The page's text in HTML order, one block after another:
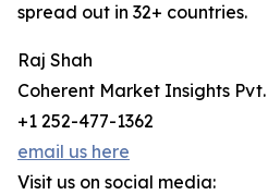
spread out in 32+ countries.
Raj Shah
Coherent Market Insights
+1 252-477-1362
email us here
Visit us on social media: